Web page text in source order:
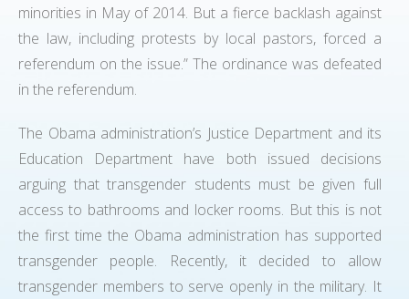
minorities in May of 2014. But a fierce backlash against
the law, including protests by local pastors, forced a
referendum on the issue.” The ordinance was defeated
in the referendum.
The Obama administration’s Justice Department and its
Education Department have both issued decisions
arguing that transgender students must be given full
access to bathrooms and locker rooms. But this is not
the first time the Obama administration has supported
transgender people. Recently, it decided to allow
transgender members to serve openly in the military. It